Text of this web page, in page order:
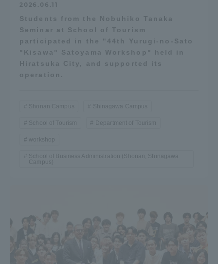
2026.06.11
Students from the Nobuhiko Tanaka
Seminar at School of Tourism
participated in the "44th Yurugi-no-Sato
"Kisawa" Satoyama Workshop" held in
Hiratsuka City, and supported its
operation.
Shonan Campus Shinagawa Campus
School of Tourism Department of Tourism
workshop
School of Business Administration (Shonan, Shinagawa
Campus)